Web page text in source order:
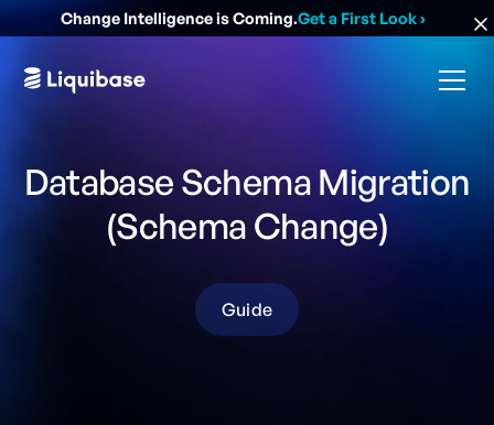
Change Intelligence is Coming.Get a First Look›
Database Schema Migration
(Schema Change)
Guide